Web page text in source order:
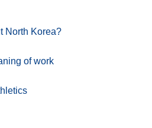
North Korea?
of work